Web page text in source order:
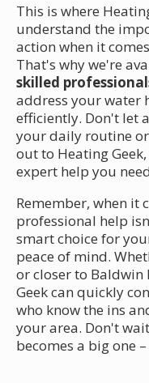
This is where
understand the
action when it
That's why we're
skilled
address your water
efficiently. Don't let
your daily routine
out to Heating
expert help you
Remember, when it
professional help
smart choice for
peace of mind.
or closer to Baldwin
Geek can quickly
who know the ins
your area. Don't
becomes a big one